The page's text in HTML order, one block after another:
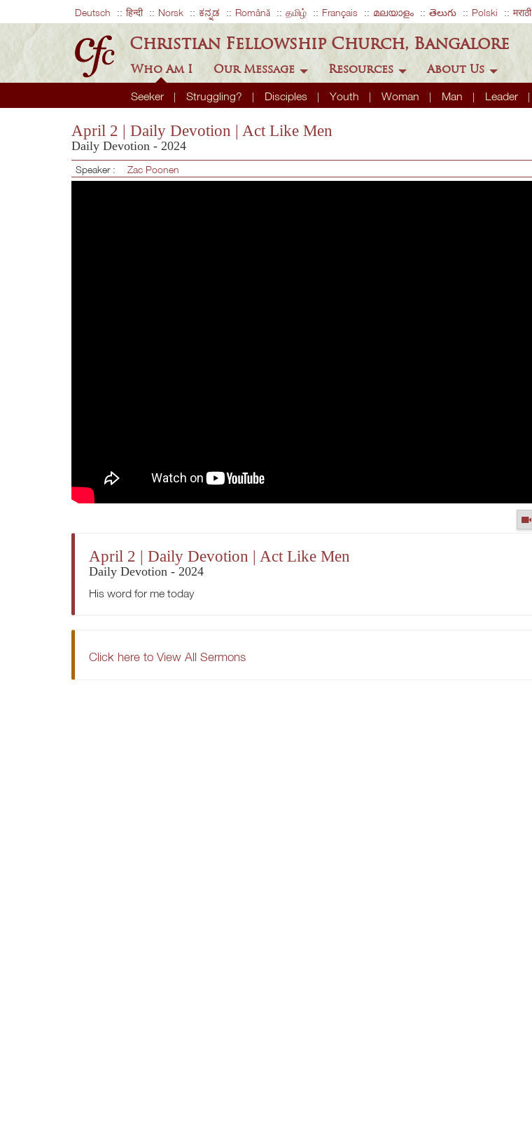
Deutsch हिन्दी Norsk ಕನ್ನಡ Română தமிழ் Français മലയാളം తెలుగు Polski मराठी
Christian Fellowship Church, Bangalore
Who Am I
Seeker Struggling? Disciples Youth Woman Man Leader
Our Message Resources About Us
April 2 | Daily Devotion | Act Like Men
Daily Devotion - 2024
Speaker : Zac Poonen
April 2 | Daily Devotion | Act Like Men
Daily Devotion - 2024
His word for me today
Click here to View All Sermons